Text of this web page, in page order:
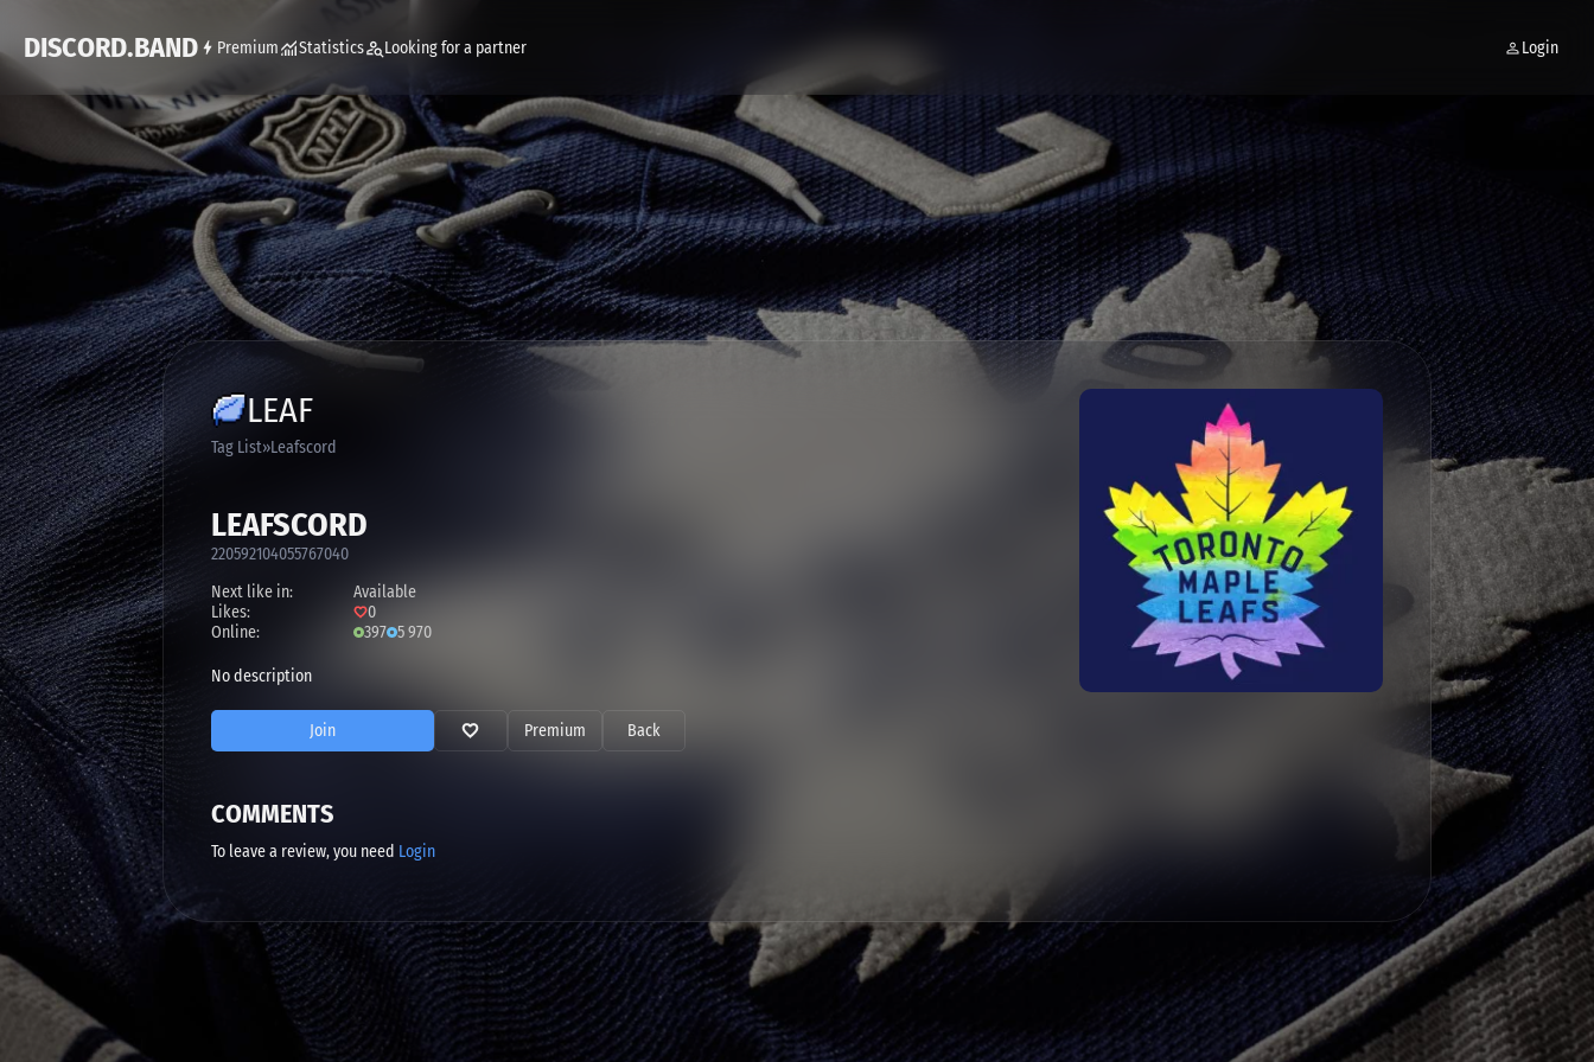
DISCORD.BAND Premium Statistics Looking for a partner Login
LEAF
Tag List Leafscord
LEAFSCORD
220592104055767040
Next like in:
Available
Likes:
0
Online:
397 5 970
No description
Join Premium Back
COMMENTS
To leave a review, you need Login